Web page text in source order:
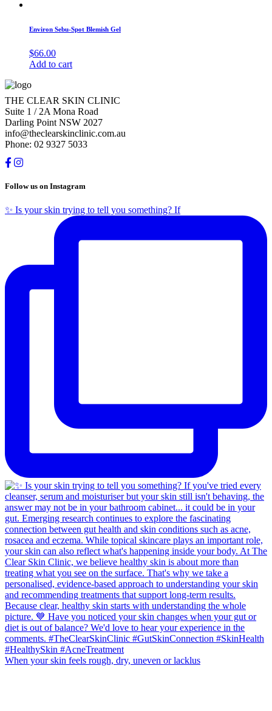
Environ Sebu-Spot Blemish Gel
$66.00
Add to cart
THE CLEAR SKIN CLINIC
Suite 1 / 2A Mona Road
Darling Point NSW 2027
info@theclearskinclinic.com.au
Phone: 02 9327 5033
Follow us on Instagram
✨ Is your skin trying to tell you something? If
When your skin feels rough, dry, uneven or lacklus